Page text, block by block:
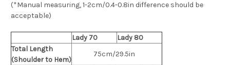
(*Manual measuring, 1-2cm/0.4-0.8in difference should be
acceptable)
Lady 70
Lady 80
Total Length
(Shoulder to Hem)
75cm/29.5in